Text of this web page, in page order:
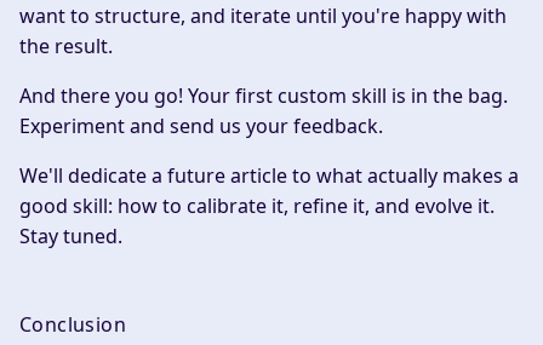
want to structure, and iterate until you're happy with
the result.
And there you go! Your first custom skill is in the bag.
Experiment and send us your feedback.
We'll dedicate a future article to what actually makes a
good skill: how to calibrate it, refine it, and evolve it.
Stay tuned.
Conclusion